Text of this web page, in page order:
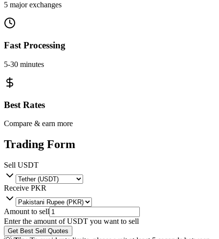
5 major exchanges
Fast Processing
5-30 minutes
Best Rates
Compare & earn more
Trading Form
Sell USDT
Receive PKR
Amount to sell
Enter the amount ofUSDT you want to sell
Get Best Sell Quotes